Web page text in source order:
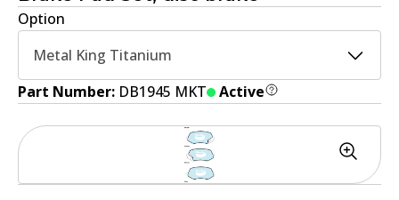
Option
Metal King Titanium
Part Number: DB1945 MKT Active